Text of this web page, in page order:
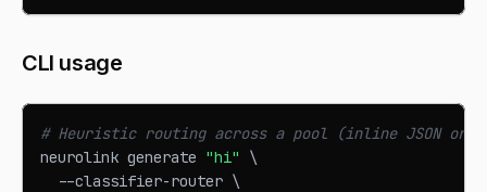
CLI usage
# Heuristic routing across a pool (inline JSON or
neurolink generate "hi"
\
  --classifier-router
\